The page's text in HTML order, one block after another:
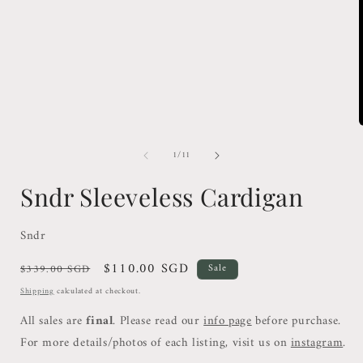
1/of
11
Sndr Sleeveless Cardigan
Sndr
Regular
price
$339.00 SGD
Sale
price
$110.00 SGD Sale
Shippingcalculated at checkout.
All sales arefinal. Please read ourinfo pagebefore purchase.
For more details/photos of each listing, visit us oninstagram.